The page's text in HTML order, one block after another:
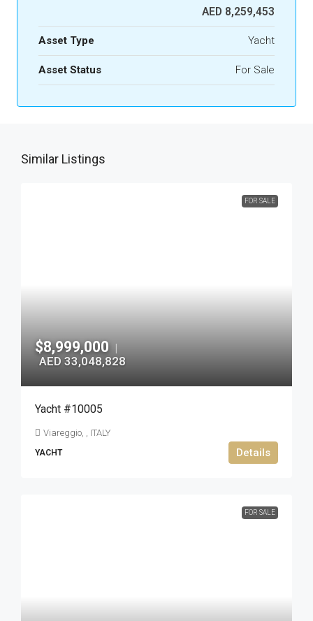
AED 8,259,453
Asset Type Yacht
Asset Status For Sale
Similar Listings
FOR SALE
$8,999,000 |
AED 33,048,828
Yacht #10005
Viareggio, , ITALY
YACHT Details
FOR SALE